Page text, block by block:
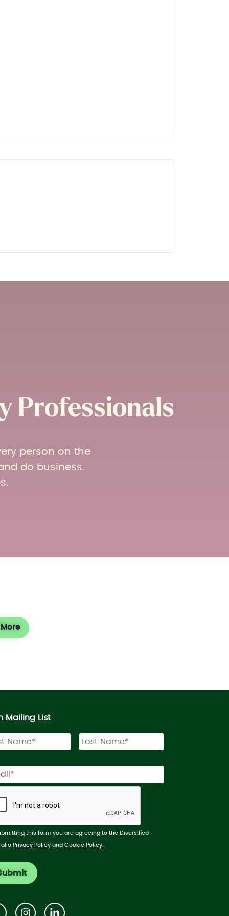
Professionals​
person on the
do business.
Mailing List
this form you are agreeing to the Diversified
Privacy Policy andCookie Policy.